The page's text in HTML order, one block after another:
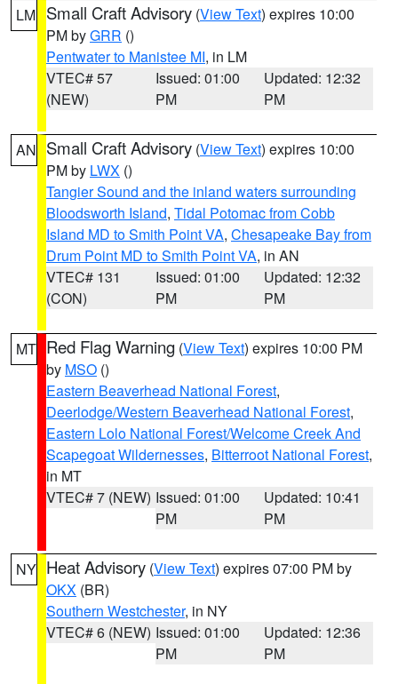
LM Small Craft Advisory (View Text) expires 10:00
PM byGRR ()
Pentwater to Manistee MI, in LM
VTEC# 57
(NEW)
Issued: 01:00
PM
Updated: 12:32
PM
AN Small Craft Advisory (View Text) expires 10:00
PM by LWX ()
Tangier Sound and the inland waters surrounding
Bloodsworth Island, Tidal Potomac from Cobb
Island MD to Smith Point VA, Chesapeake Bay from
Drum Point MD to Smith Point VA, in AN
VTEC# 131
(CON)
Issued: 01:00
PM
Updated: 12:32
PM
MT Red Flag Warning (View Text) expires 10:00 PM
by MSO ()
Eastern Beaverhead National Forest,
Deerlodge/Western Beaverhead National Forest,
Eastern Lolo National Forest/Welcome Creek And
Scapegoat Wildernesses, Bitterroot National Forest,
in MT
VTEC# 7 (NEW) Issued: 01:00
PM
Updated: 10:41
PM
NY Heat Advisory (View Text) expires 07:00 PM by
OKX (BR)
Southern Westchester, in NY
VTEC# 6 (NEW) Issued: 01:00
PM
Updated: 12:36
PM